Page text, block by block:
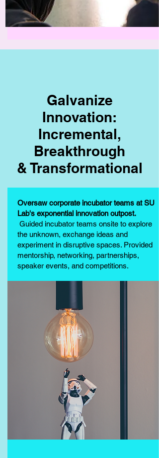
Galvanize
Innovation:
Incremental,
Breakthrough
& Transformational
Oversaw corporate incubator teams at SU
Lab's exponential innovation outpost.
Guided incubator teams onsite to explore
the unknown, exchange ideas and
experiment in disruptive spaces. Provided
mentorship, networking, partnerships,
speaker events, and competitions.